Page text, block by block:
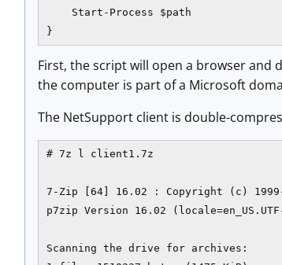
    Start-Process $path
}
First, the script will open a browser and
the computer is part of a Microsoft
The NetSupport client is double-
# 7z l client1.7z
7-Zip [64] 16.02 : Copyright (c)
p7zip Version 16.02
Scanning the drive for archives: